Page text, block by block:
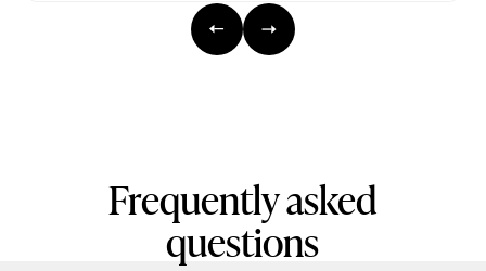
Frequently asked
questions